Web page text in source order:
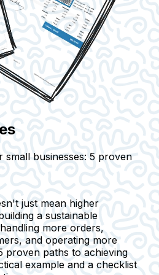
small businesses: 5 proven
just mean higher
a sustainable
more orders,
and operating more
proven paths to achieving
example and a checklist